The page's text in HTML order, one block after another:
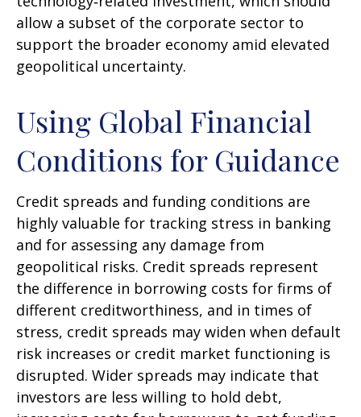
allow a subset of the corporate sector to
support the broader economy amid elevated
geopolitical uncertainty.
Using Global Financial
Conditions for Guidance
Credit spreads and funding conditions are
highly valuable for tracking stress in banking
and for assessing any damage from
geopolitical risks. Credit spreads represent
the difference in borrowing costs for firms of
different creditworthiness, and in times of
stress, credit spreads may widen when default
risk increases or credit market functioning is
disrupted. Wider spreads may indicate that
investors are less willing to hold debt,